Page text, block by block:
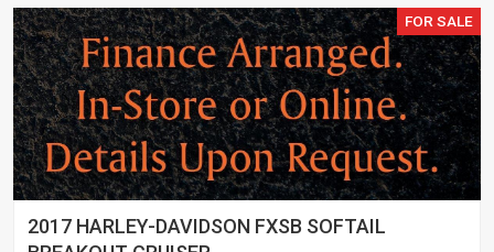
FOR SALE
2017 HARLEY-DAVIDSON FXSB SOFTAIL